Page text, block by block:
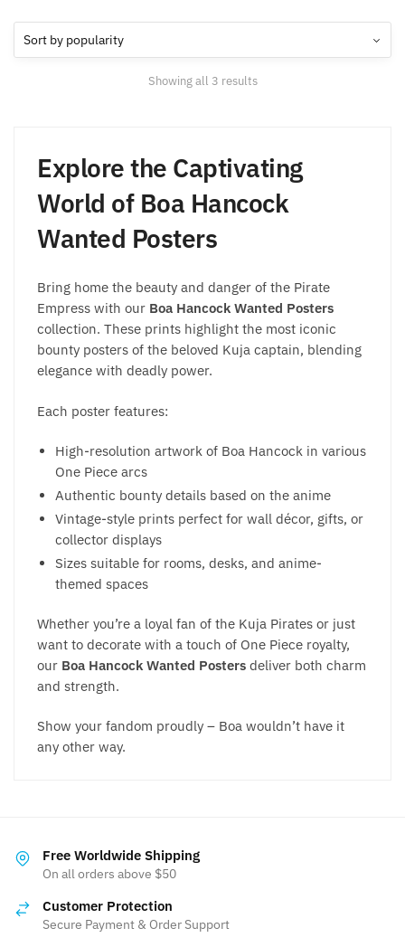
Showing all 3 resultsSorted
Explore the Captivating
World of Boa Hancock
Wanted Posters
Bring home the beauty and danger of the Pirate
Empress with our Boa Hancock Wanted Posters
collection. These prints highlight the most iconic
bounty posters of the beloved Kuja captain, blending
elegance with deadly power.
Each poster features:
High-resolution artwork of Boa Hancock in various
One Piece arcs
Authentic bounty details based on the anime
Vintage-style prints perfect for wall décor, gifts, or
collector displays
Sizes suitable for rooms, desks, and anime-
themed spaces
Whether you’re a loyal fan of the Kuja Pirates or just
want to decorate with a touch of One Piece royalty,
our Boa Hancock Wanted Posters deliver both charm
and strength.
Show your fandom proudly – Boa wouldn’t have it
any other way.
Free Worldwide Shipping
On all orders above $50
Customer Protection
Secure Payment & Order Support